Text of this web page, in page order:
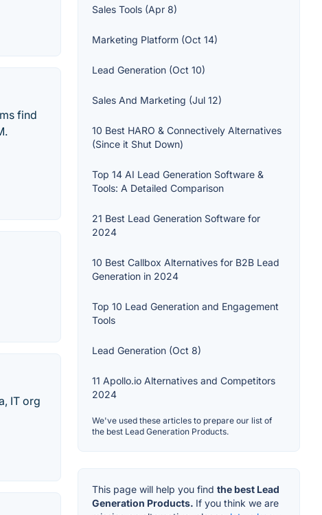
find
IT org
Sales Tools (Apr 8)
Marketing Platform (Oct 14)
Lead Generation (Oct 10)
Sales And Marketing (Jul 12)
10 Best HARO & Connectively Alternatives
(Since it Shut Down)
Top 14 AI Lead Generation Software &
Tools: A Detailed Comparison
21 Best Lead Generation Software for
2024
10 Best Callbox Alternatives for B2B Lead
Generation in 2024
Top 10 Lead Generation and Engagement
Tools
Lead Generation (Oct 8)
11 Apollo.io Alternatives and Competitors
2024
We've used these articles to prepare our list of
the best Lead Generation Products.
This page will help you find the best Lead
Generation Products. If you think we are